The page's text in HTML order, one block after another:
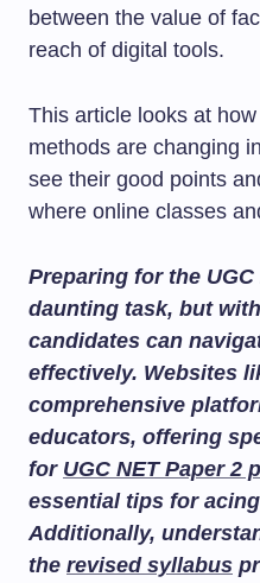
between the value of
reach of digital tools.
This article looks at
methods are changing in
see their good points
where online classes
Preparing for the UGC
daunting task, but
candidates can
effectively. Websites
comprehensive
educators, offering
for UGC NET Paper 2
essential tips for acing
Additionally,
the revised syllabus